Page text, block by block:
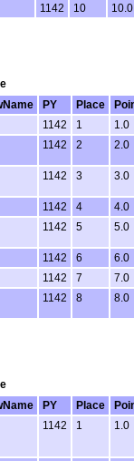
1142 10 10.0
PY Place
1142 1
1.0
1142 2 2.0
1142 3 3.0
1142 4
4.0
1142 5 5.0
1142 6
6.0
1142 7
7.0
1142 8 8.0
PY Place
1142 1 1.0